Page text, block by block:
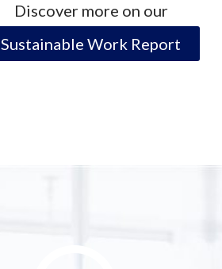
Discover more on our
Sustainable Work Report